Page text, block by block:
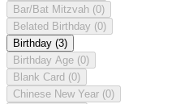
Bar/Bat Mitzvah (0)
Belated Birthday (0)
Birthday (3)
Birthday Age (0)
Blank Card (0)
Chinese New Year (0)